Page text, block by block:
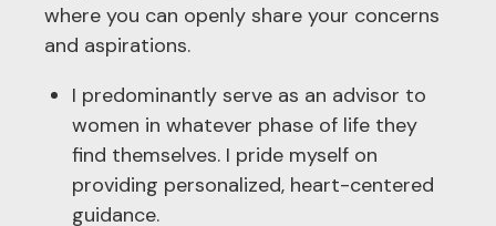
where you can openly share your concerns
and aspirations.
I predominantly serve as an advisor to
women in whatever phase of life they
find themselves. I pride myself on
providing personalized, heart-centered
guidance.